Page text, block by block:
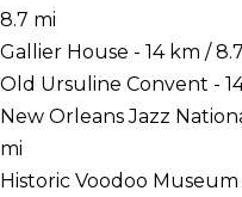
8.7 mi
Gallier House - 14 km /
Old Ursuline Convent -
New Orleans Jazz
mi
Historic Voodoo Museum